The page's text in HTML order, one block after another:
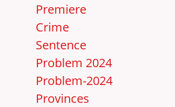
Premiere
Crime
Sentence
Problem 2024
Problem-2024
Provinces